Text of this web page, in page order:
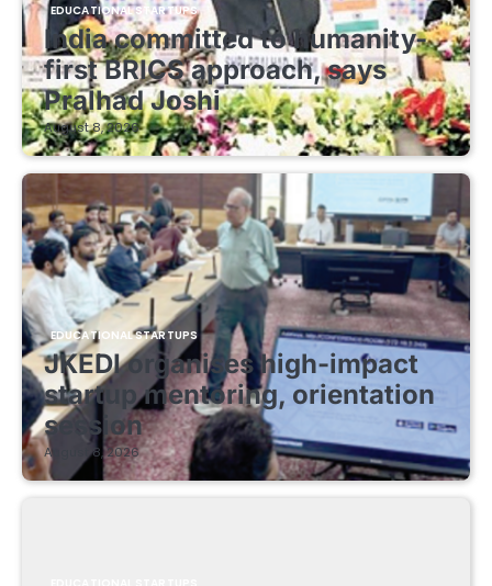
EDUCATIONAL STARTUPS
India committed to humanity-
first BRICS approach, says
Pralhad Joshi
August 8, 2026
EDUCATIONAL STARTUPS
JKEDI organises high-impact
startup mentoring, orientation
session
August 8, 2026